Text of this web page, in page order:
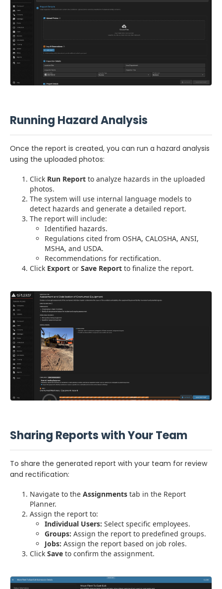
Running Hazard Analysis
Once the report is created, you can run a hazard analysis
using the uploaded photos:
Click Run Report to analyze hazards in the uploaded
photos.
The system will use internal language models to
detect hazards and generate a detailed report.
The report will include:
Identified hazards.
Regulations cited from OSHA, CALOSHA, ANSI,
MSHA, and USDA.
Recommendations for rectification.
Click Export or Save Report to finalize the report.
Sharing Reports with Your Team
To share the generated report with your team for review
and rectification:
Navigate to the Assignments tab in the Report
Planner.
Assign the report to:
Individual Users: Select specific employees.
Groups: Assign the report to predefined groups.
Jobs: Assign the report based on job roles.
Click Save to confirm the assignment.